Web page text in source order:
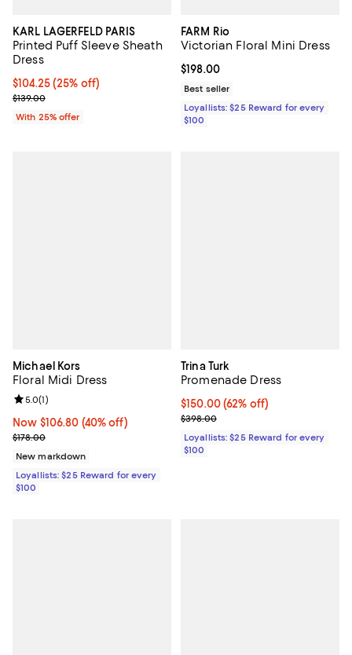
KARL LAGERFELD PARIS
Printed Puff Sleeve Sheath
Dress
Current price $104.25; 25% off; undefined;
$104.25(25% off)
; Previous price $139.00;
$139.00
With 25% offer
FARM Rio
Victorian Floral Mini Dress
Current price $198.00; ;
$198.00
Best seller
Loyallists: $25 Reward for every
$100
Michael Kors
Floral Midi Dress
Now $106.80; 40% off;
Now $106.80 (40% off)
Previous price $178.00
$178.00
Review rating: 5.0 out of 5; 1 reviews;
5.0(1)
New markdown
Loyallists: $25 Reward for every
$100
Trina Turk
Promenade Dress
Current price $150.00; 62% off;
$150.00(62% off)
Previous price $398.00
$398.00
Loyallists: $25 Reward for every
$100